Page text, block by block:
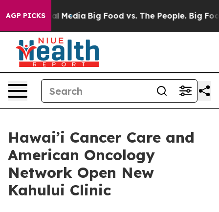
AGP PICKS
on Social Media Big Food vs. The People. Big
Hawai’i Cancer Care and
American Oncology
Network Open New
Kahului Clinic